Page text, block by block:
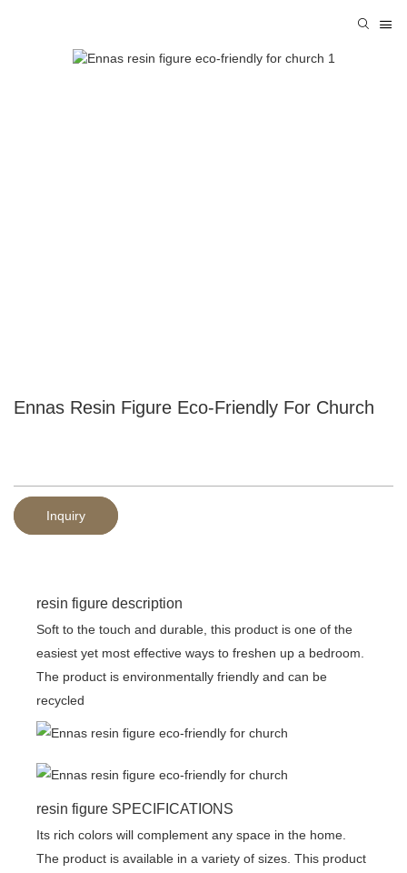
Ennas Resin Figure Eco-Friendly For Church
Inquiry
resin figure description
Soft to the touch and durable, this product is one of the
easiest yet most effective ways to freshen up a bedroom.
The product is environmentally friendly and can be
recycled
resin figure SPECIFICATIONS
Its rich colors will complement any space in the home.
The product is available in a variety of sizes. This product